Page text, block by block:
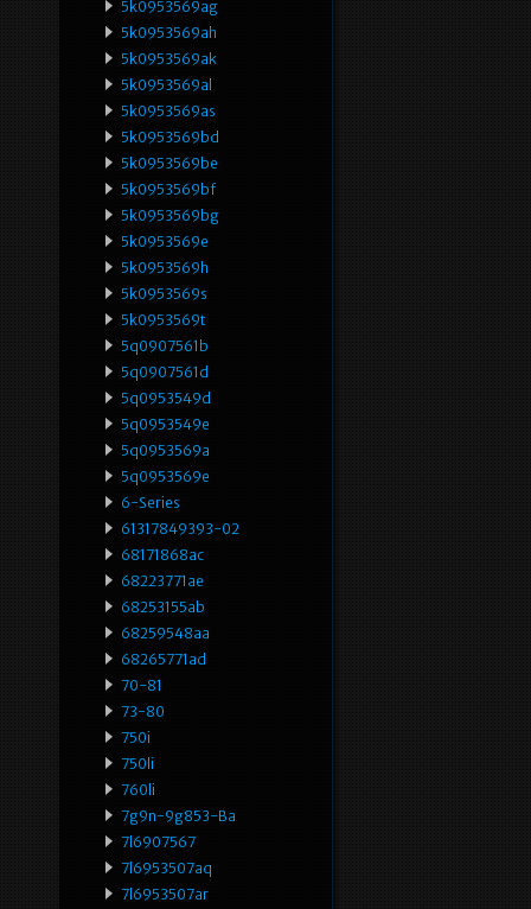
5k0953569ag
5k0953569ah
5k0953569ak
5k0953569al
5k0953569as
5k0953569bd
5k0953569be
5k0953569bf
5k0953569bg
5k0953569e
5k0953569h
5k0953569s
5k0953569t
5q0907561b
5q0907561d
5q0953549d
5q0953549e
5q0953569a
5q0953569e
6-Series
61317849393-02
68171868ac
68223771ae
68253155ab
68259548aa
68265771ad
70-81
73-80
750i
750li
760li
7g9n-9g853-Ba
7l6907567
7l6953507aq
7l6953507ar